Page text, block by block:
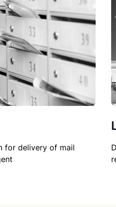
for delivery of mail